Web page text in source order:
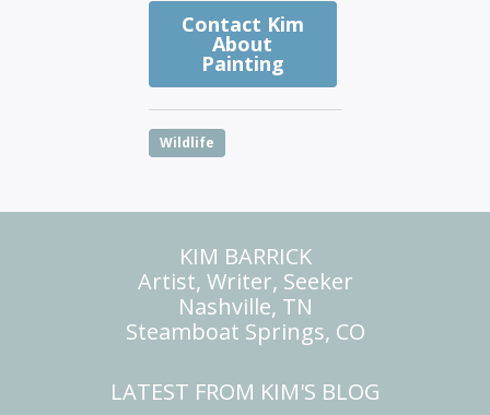
Contact Kim
About
Painting
Wildlife
KIM BARRICK
Artist, Writer, Seeker
Nashville, TN
Steamboat Springs, CO
LATEST FROM KIM'S BLOG